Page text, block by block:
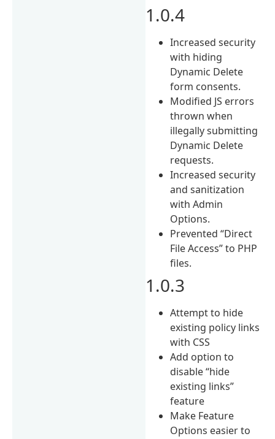
1.0.4
Increased security
with hiding
Dynamic Delete
form consents.
Modified JS errors
thrown when
illegally submitting
Dynamic Delete
requests.
Increased security
and sanitization
with Admin
Options.
Prevented “Direct
File Access” to PHP
files.
1.0.3
Attempt to hide
existing policy links
with CSS
Add option to
disable “hide
existing links”
feature
Make Feature
Options easier to